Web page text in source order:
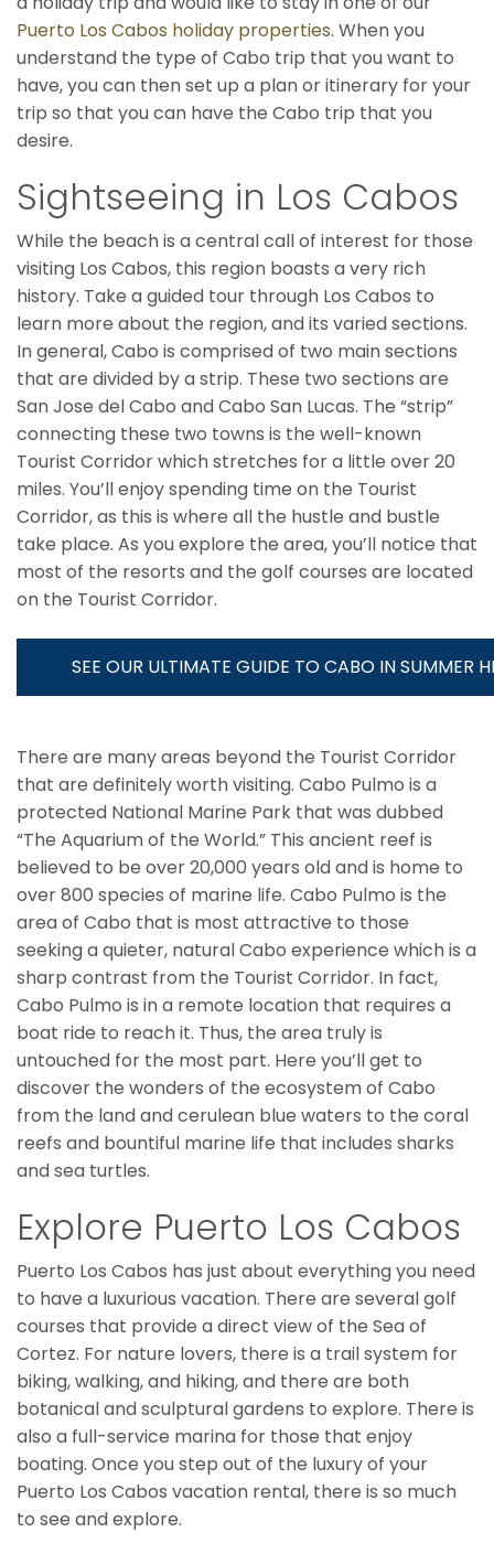
Puerto Los Cabos holiday properties. When you
understand the type of Cabo trip that you want to
have, you can then set up a plan or itinerary for your
trip so that you can have the Cabo trip that you
desire.
Sightseeing in Los Cabos
While the beach is a central call of interest for those
visiting Los Cabos, this region boasts a very rich
history. Take a guided tour through Los Cabos to
learn more about the region, and its varied sections.
In general, Cabo is comprised of two main sections
that are divided by a strip. These two sections are
San Jose del Cabo and Cabo San Lucas. The “strip”
connecting these two towns is the well-known
Tourist Corridor which stretches for a little over 20
miles. You’ll enjoy spending time on the Tourist
Corridor, as this is where all the hustle and bustle
take place. As you explore the area, you’ll notice that
most of the resorts and the golf courses are located
on the Tourist Corridor.
SEE OUR ULTIMATE GUIDE TO CABO IN SUMMER
There are many areas beyond the Tourist Corridor
that are definitely worth visiting. Cabo Pulmo is a
protected National Marine Park that was dubbed
“The Aquarium of the World.” This ancient reef is
believed to be over 20,000 years old and is home to
over 800 species of marine life. Cabo Pulmo is the
area of Cabo that is most attractive to those
seeking a quieter, natural Cabo experience which is a
sharp contrast from the Tourist Corridor. In fact,
Cabo Pulmo is in a remote location that requires a
boat ride to reach it. Thus, the area truly is
untouched for the most part. Here you’ll get to
discover the wonders of the ecosystem of Cabo
from the land and cerulean blue waters to the coral
reefs and bountiful marine life that includes sharks
and sea turtles.
Explore Puerto Los Cabos
Puerto Los Cabos has just about everything you need
to have a luxurious vacation. There are several golf
courses that provide a direct view of the Sea of
Cortez. For nature lovers, there is a trail system for
biking, walking, and hiking, and there are both
botanical and sculptural gardens to explore. There is
also a full-service marina for those that enjoy
boating. Once you step out of the luxury of your
Puerto Los Cabos vacation rental, there is so much
to see and explore.